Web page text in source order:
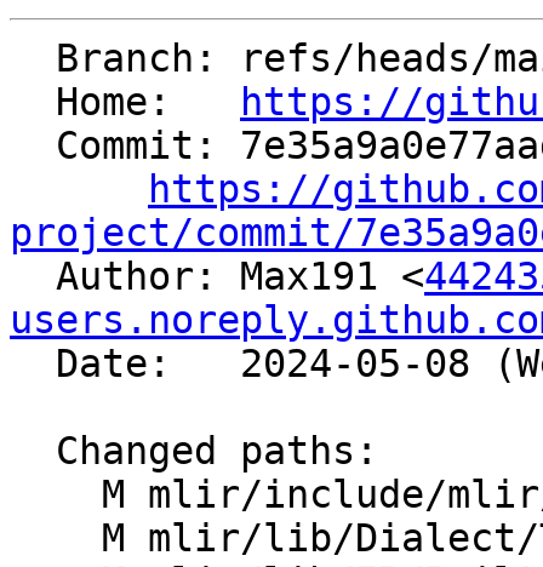
  Home:
https://
https://
project/commit/
Author: Max191 <